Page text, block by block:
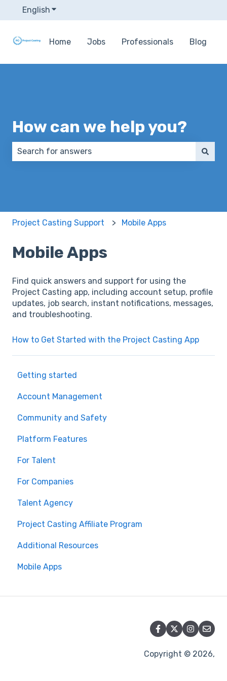
English Show submenu for translations
Home Jobs Professionals Blog
How can we help you?
Project Casting Support Mobile Apps
Mobile Apps
Find quick answers and support for using the
Project Casting app, including account setup, profile
updates, job search, instant notifications, messages,
and troubleshooting.
How to Get Started with the Project Casting App
Getting started
Account Management
Community and Safety
Platform Features
For Talent
For Companies
Talent Agency
Project Casting Affiliate Program
Additional Resources
Mobile Apps
Copyright © 2026,